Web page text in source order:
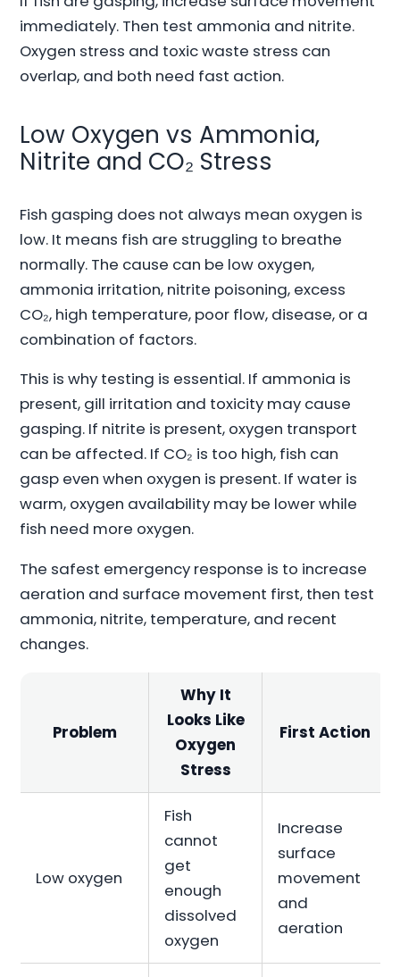
immediately. Then test ammonia and nitrite.
Oxygen stress and toxic waste stress can
overlap, and both need fast action.
Low Oxygen vs Ammonia,
Nitrite and CO₂ Stress
Fish gasping does not always mean oxygen is
low. It means fish are struggling to breathe
normally. The cause can be low oxygen,
ammonia irritation, nitrite poisoning, excess
CO₂, high temperature, poor flow, disease, or a
combination of factors.
This is why testing is essential. If ammonia is
present, gill irritation and toxicity may cause
gasping. If nitrite is present, oxygen transport
can be affected. If CO₂ is too high, fish can
gasp even when oxygen is present. If water is
warm, oxygen availability may be lower while
fish need more oxygen.
The safest emergency response is to increase
aeration and surface movement first, then test
ammonia, nitrite, temperature, and recent
changes.
Problem
Why It
Looks Like
Oxygen
Stress
First Action
Low oxygen
Fish
cannot
get
enough
dissolved
oxygen
Increase
surface
movement
and
aeration